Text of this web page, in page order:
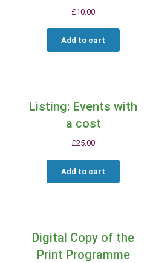
£10.00
Add to cart
Listing: Events with
a cost
£25.00
Add to cart
Digital Copy of the
Print Programme